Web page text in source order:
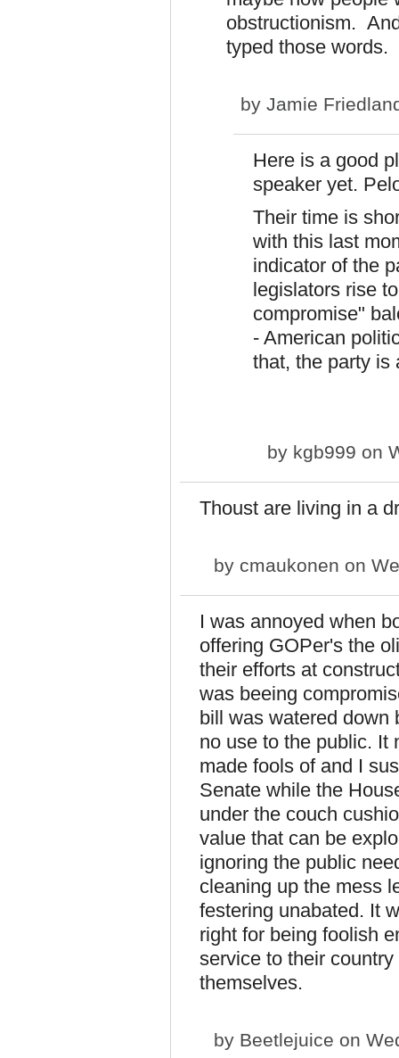
obstructionism.
typed those
by Jamie
Here is a good
speaker yet.
Their time is
with this last
indicator of the
legislators rise
compromise"
- American
that, the party is
by kgb999 on
Thoust are living in a
by cmaukonen on
I was annoyed when
offering GOPer's the
their efforts at
was beeing
bill was watered down
no use to the public. It
made fools of and I
Senate while the
under the couch
value that can be
ignoring the public
cleaning up the mess
festering unabated. It
right for being foolish
service to their
themselves.
by Beetlejuice on